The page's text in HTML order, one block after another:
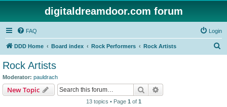
digitaldreamdoor.com forum
FAQ Login
DDD Home Board index Rock Performers Rock Artists
Rock Artists
Moderator: pauldrach
New Topic Search
13 topics • Page 1 of 1